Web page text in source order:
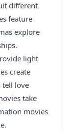
different
feature
explore
light
create
tell love
take
movies